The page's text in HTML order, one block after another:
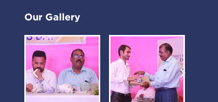
Our Gallery